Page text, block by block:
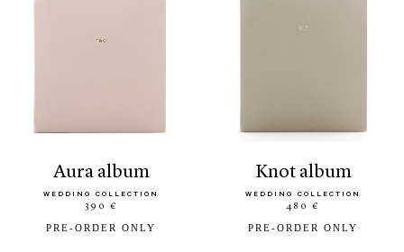
aura album
WEDDING COLLECTION
390 €
PRE-ORDER ONLY
knot album
WEDDING COLLECTION
480 €
PRE-ORDER ONLY